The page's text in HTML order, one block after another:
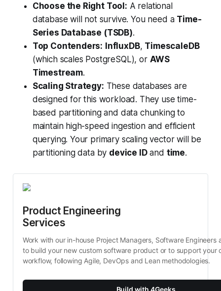
Choose the Right Tool: A relational
database will not survive. You need a Time-
Series Database (TSDB).
Top Contenders: InfluxDB, TimescaleDB
(which scales PostgreSQL), or AWS
Timestream.
Scaling Strategy: These databases are
designed for this workload. They use time-
based partitioning and data chunking to
maintain high-speed ingestion and efficient
querying. Your primary scaling vector will be
partitioning data by device IDand time.
Product Engineering
Services
Work with our in-house Project Managers, Software Engineers
to build your new custom software product or to support your
workflow, following Agile, DevOps and Lean methodologies.
Build with 4Geeks